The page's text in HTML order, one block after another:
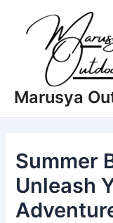
Marusya
Summer
Unleash